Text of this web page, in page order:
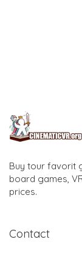
Buy tour favorit
board games,
prices.
Contact